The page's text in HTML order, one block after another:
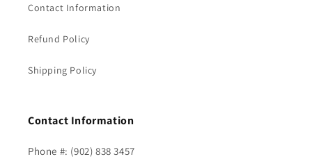
Contact Information
Refund Policy
Shipping Policy
Contact Information
Phone #: (902) 838 3457